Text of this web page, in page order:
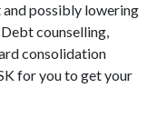
possibly lowering
counselling,
consolidation
for you to get your